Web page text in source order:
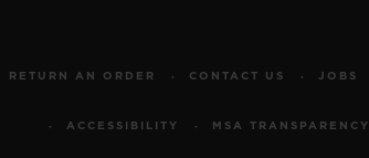
RETURN AN ORDER CONTACT US JOBS
ACCESSIBILITY MSA TRANSPARENCY